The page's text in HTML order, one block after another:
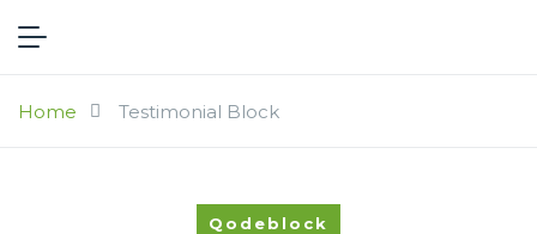
Home Testimonial Block
Qodeblock